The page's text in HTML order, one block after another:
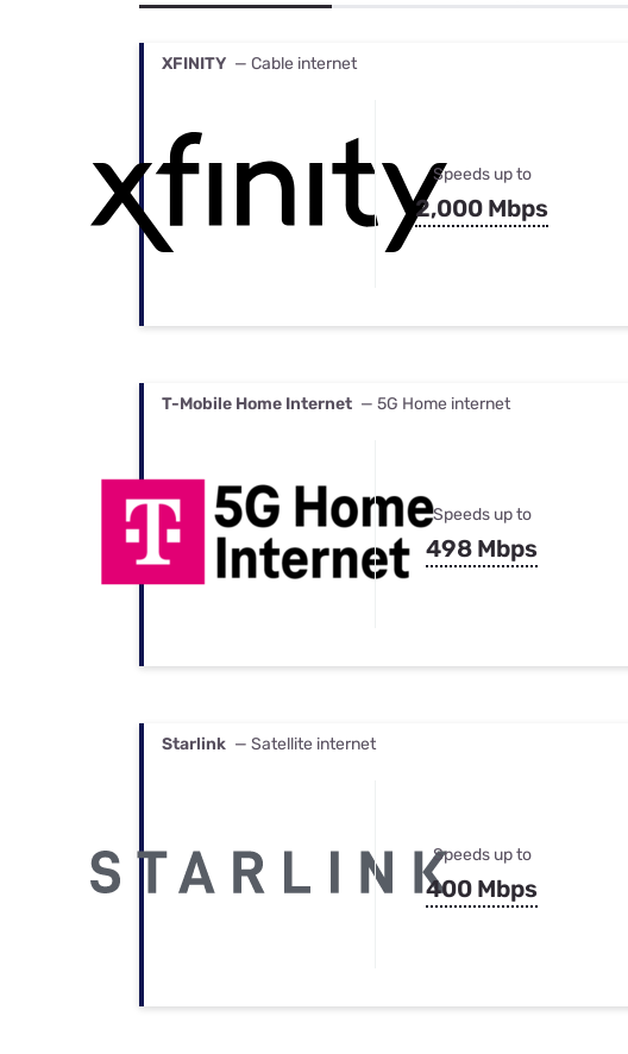
XFINITY — Cable internet
Speeds up to
2,000 Mbps
T-Mobile Home Internet — 5G Home internet
Speeds up to
498 Mbps
Starlink — Satellite internet
Speeds up to
400 Mbps